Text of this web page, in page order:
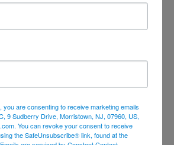
you are consenting to receive marketing emails
9 Sudberry Drive, Morristown, NJ, 07960, US,
You can revoke your consent to receive
the SafeUnsubscribe® link, found at the